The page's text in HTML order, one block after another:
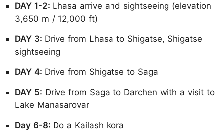
DAY 1-2: Lhasa arrive and sightseeing (elevation
3,650 m / 12,000 ft)
DAY 3: Drive from Lhasa to Shigatse, Shigatse
sightseeing
DAY 4: Drive from Shigatse to Saga
DAY 5: Drive from Saga to Darchen with a visit to
Lake Manasarovar
Day 6-8: Do a Kailash kora